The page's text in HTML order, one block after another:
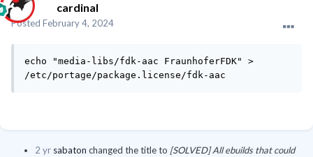
cardinal
Posted February 4, 2024
echo "media-libs/fdk-aac FraunhoferFDK" >
/etc/portage/package.license/fdk-aac
2 yr sabaton changed the title to [SOLVED] All ebuilds that could